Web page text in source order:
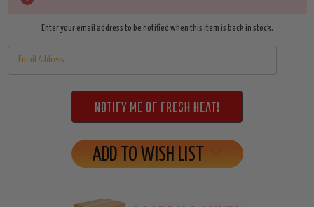
Stock:Enter your email address to be notified when this item is back in stock.
ADD TO WISH LIST